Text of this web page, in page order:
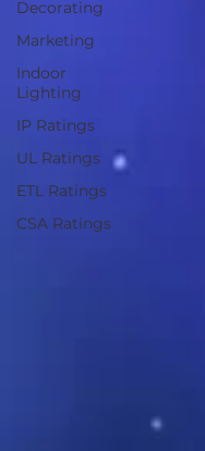
Decorating
Marketing
Indoor
Lighting
IP Ratings
UL Ratings
ETL Ratings
CSA Ratings